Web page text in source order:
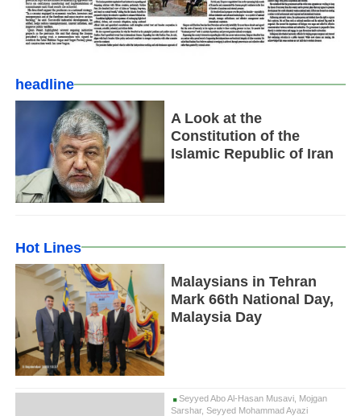
headline
A Look at the
Constitution of the
Islamic Republic of Iran
Hot Lines
Malaysians in Tehran
Mark 66th National Day,
Malaysia Day
Seyyed Abo Al-Hasan Musavi, Mojgan
Sarshar, Seyyed Mohammad Ayazi